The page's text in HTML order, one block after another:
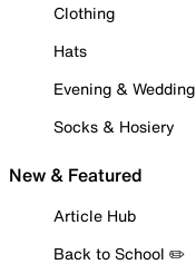
Clothing
Hats
Evening & Wedding
Socks & Hosiery
New & Featured
Article Hub
Back to School ✏️